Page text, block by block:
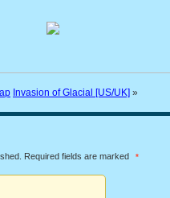
Invasion of Glacial [US/UK] »
Required fields are marked *